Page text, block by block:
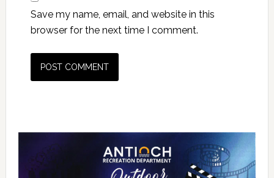
Save my name, email, and website in this
browser for the next time I comment.